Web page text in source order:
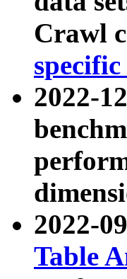
Crawl
specific
2022-
2022-
Table